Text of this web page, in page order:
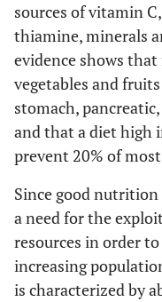
sources of vitamin
thiamine, minerals
evidence shows
vegetables and
stomach,
and that a diet high
prevent 20% of
Since good
a need for the
resources in order
increasing
is characterized by